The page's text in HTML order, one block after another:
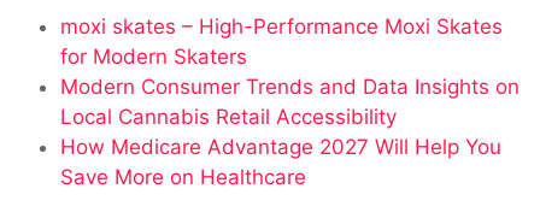
moxi skates – High-Performance Moxi Skates
for Modern Skaters
Modern Consumer Trends and Data Insights on
Local Cannabis Retail Accessibility
How Medicare Advantage 2027 Will Help You
Save More on Healthcare